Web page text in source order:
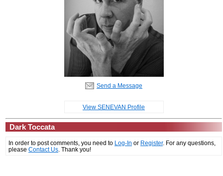
Send a Message
View SENEVAN Profile
Dark Toccata
In order to post comments, you need to Log-In or Register. For any questions,
please Contact Us . Thank you!